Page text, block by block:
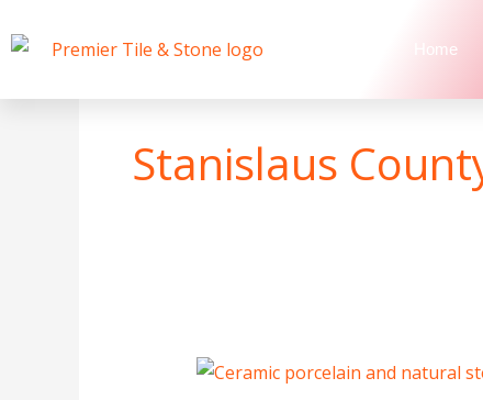
to
Home
Stanislaus
Ceramic